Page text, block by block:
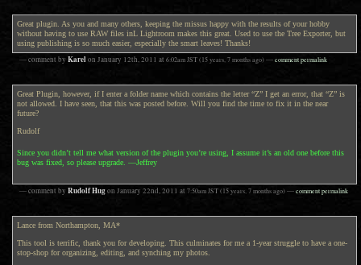
Great plugin. As you and many others, keeping the missus happy with the results of your hobby
without having to use RAW files inL Lightroom makes this great. Used to use the Tree Exporter, but
using publishing is so much easier, especially the smart leaves! Thanks!
— comment by Karel on January 12th, 2011 at 6:02am JST(15 years, 7 months ago)—comment permalink
Great Plugin, however, if I enter a folder name which contains the letter “Z” I get an error, that “Z” is
not allowed. I have seen, that this was posted before. Will you find the time to fix it in the near
future?
Rudolf
Since you didn’t tell me what version of the plugin you’re using, I assume it’s an old one before this
bug was fixed, so please upgrade. —Jeffrey
— comment by Rudolf Hugon January 22nd, 2011 at 7:50am JST(15 years, 7 months ago)—comment permalink
Lance from Northampton, MA*
This tool is terrific, thank you for developing. This culminates for me a 1-year struggle to have a one-
stop-shop for organizing, editing, and synching my photos.